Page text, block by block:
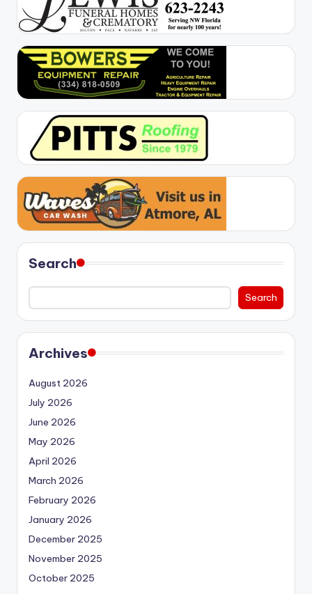
Search
Search
Archives
August 2026
July 2026
June 2026
May 2026
April 2026
March 2026
February 2026
January 2026
December 2025
November 2025
October 2025